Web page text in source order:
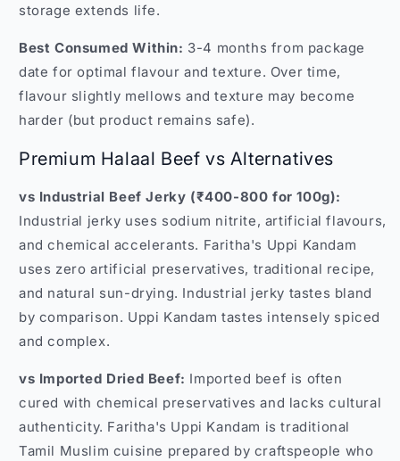
storage extends life.
Best Consumed Within: 3-4 months from package
date for optimal flavour and texture. Over time,
flavour slightly mellows and texture may become
harder (but product remains safe).
Premium Halaal Beef vs Alternatives
vs Industrial Beef Jerky (₹400-800 for 100g):
Industrial jerky uses sodium nitrite, artificial flavours,
and chemical accelerants. Faritha's Uppi Kandam
uses zero artificial preservatives, traditional recipe,
and natural sun-drying. Industrial jerky tastes bland
by comparison. Uppi Kandam tastes intensely spiced
and complex.
vs Imported Dried Beef: Imported beef is often
cured with chemical preservatives and lacks cultural
authenticity. Faritha's Uppi Kandam is traditional
Tamil Muslim cuisine prepared by craftspeople who